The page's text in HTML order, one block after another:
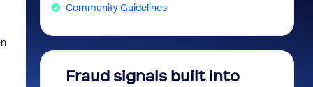
Community Guidelines
Fraud signals built into